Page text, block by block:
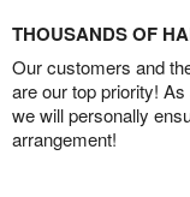
THOUSANDS OF
Our customers and
are our top priority!
we will personally
arrangement!